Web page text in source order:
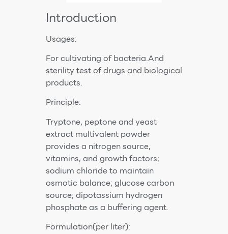
Introduction
Usages:
For cultivating of bacteria.And
sterility test of drugs and biological
products.
Principle:
Tryptone, peptone and yeast
extract multivalent powder
provides a nitrogen source,
vitamins, and growth factors;
sodium chloride to maintain
osmotic balance; glucose carbon
source; dipotassium hydrogen
phosphate as a buffering agent.
Formulation(per liter):